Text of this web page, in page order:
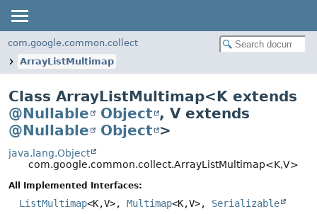
com.google.common.collect
ArrayListMultimap
Class ArrayListMultimap<K extends
@Nullable
Object , V extends
@Nullable
Object >
java.lang.Object
com.google.common.collect.ArrayListMultimap<K,V>
All Implemented Interfaces:
ListMultimap<K,V>, Multimap<K,V>, Serializable